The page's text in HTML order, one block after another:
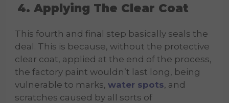
4. Applying The Clear Coat
This fourth and final step basically seals the
deal. This is because, without the protective
clear coat, applied at the end of the process,
the factory paint wouldn’t last long, being
vulnerable to marks, water spots, and
scratches caused by all sorts of